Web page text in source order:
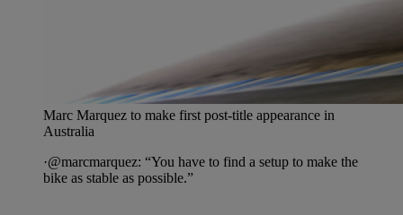
Marc Marquez to make first post-title appearance in
Australia
·@marcmarquez: “You have to find a setup to make the
bike as stable as possible.”